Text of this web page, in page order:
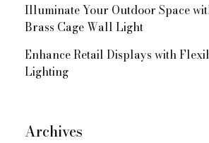
Illuminate Your Outdoor Space
Brass Cage Wall Light
Enhance Retail Displays with
Lighting
Archives